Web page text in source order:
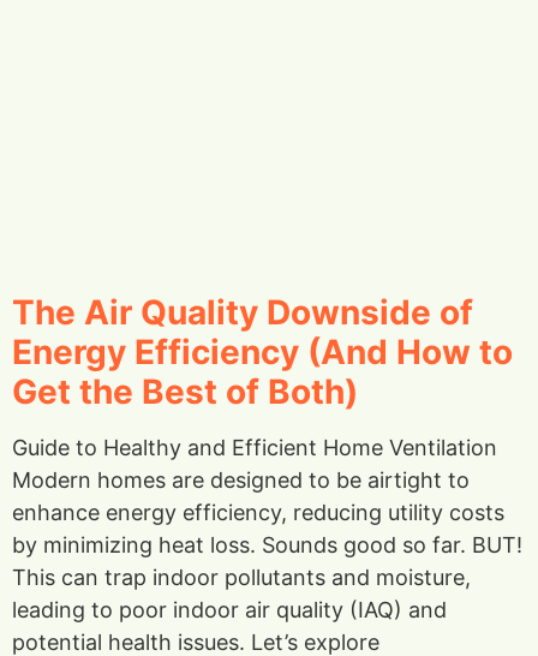
The Air Quality Downside of
Energy Efficiency (And How to
Get the Best of Both)
Guide to Healthy and Efficient Home Ventilation
Modern homes are designed to be airtight to
enhance energy efficiency, reducing utility costs
by minimizing heat loss. Sounds good so far. BUT!
This can trap indoor pollutants and moisture,
leading to poor indoor air quality (IAQ) and
potential health issues. Let’s explore